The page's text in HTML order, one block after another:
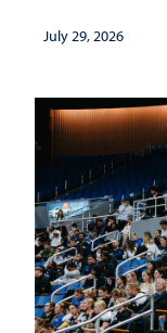
July 29, 2026